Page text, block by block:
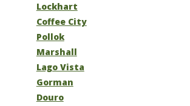
Lockhart
Coffee City
Pollok
Marshall
Lago Vista
Gorman
Douro